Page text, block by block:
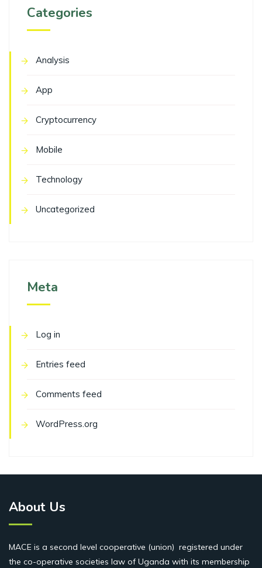
Categories
Analysis
App
Cryptocurrency
Mobile
Technology
Uncategorized
Meta
Log in
Entries feed
Comments feed
WordPress.org
About Us
MACE is a second level cooperative (union) registered under
the co-operative societies law of Uganda with its membership